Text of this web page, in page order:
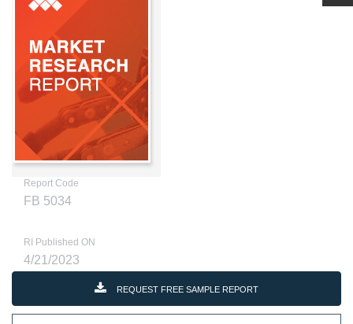
Report Code
FB 5034
RI Published ON
4/21/2023
REQUEST FREE SAMPLE REPORT